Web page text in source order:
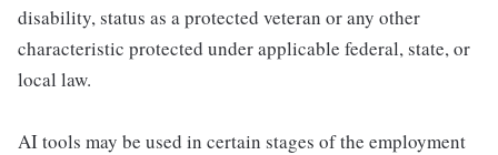
disability, status as a protected veteran or any other
characteristic protected under applicable federal, state, or
local law.
AI tools may be used in certain stages of the employment